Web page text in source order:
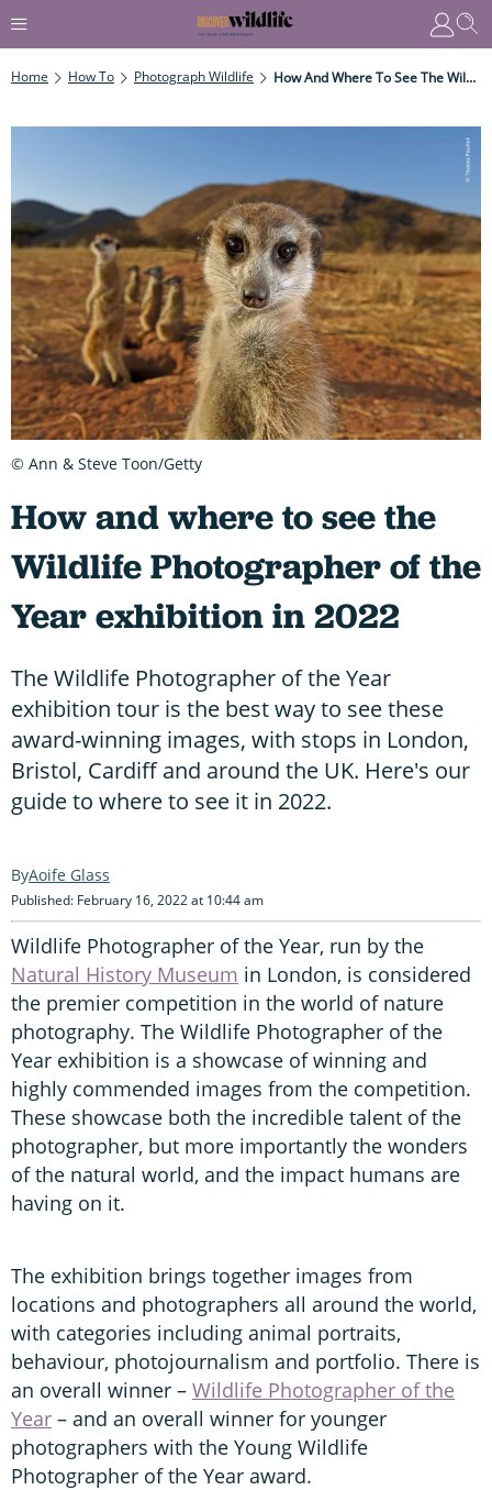
Home How To Photograph Wildlife How And Where To See The Wildlife Photographer Of The Year Exhibition In 2022
How and where to see the
Wildlife Photographer of the
Year exhibition in 2022
The Wildlife Photographer of the Year
exhibition tour is the best way to see these
award-winning images, with stops in London,
Bristol, Cardiff and around the UK. Here's our
guide to where to see it in 2022.
Aoife Glass
Published: February 16, 2022 at 10:44 am
Wildlife Photographer of the Year, run by the
Natural History Museum in London, is considered
the premier competition in the world of nature
photography. The Wildlife Photographer of the
Year exhibition is a showcase of winning and
highly commended images from the competition.
These showcase both the incredible talent of the
photographer, but more importantly the wonders
of the natural world, and the impact humans are
having on it.
The exhibition brings together images from
locations and photographers all around the world,
with categories including animal portraits,
behaviour, photojournalism and portfolio. There is
an overall winner – Wildlife Photographer of the
Year – and an overall winner for younger
photographers with the Young Wildlife
Photographer of the Year award.
© Ann & Steve Toon/Getty